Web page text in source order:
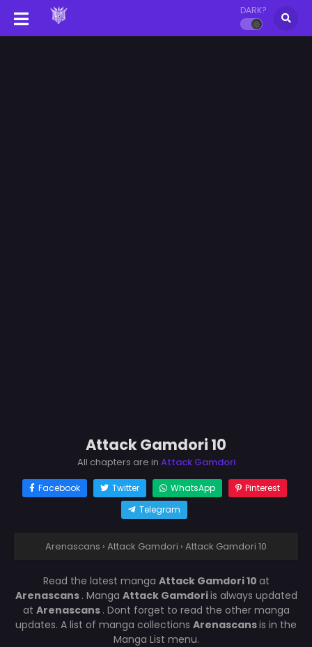
DARK?
Attack Gamdori 10
All chapters are in Attack Gamdori
Facebook Twitter WhatsApp
Pinterest
Telegram
Arenascans › Attack Gamdori › Attack Gamdori 10
Read the latest manga Attack Gamdori 10 at
Arenascans . Manga Attack Gamdoriis always updated
at Arenascans . Dont forget to read the other manga
updates. A list of manga collections Arenascansis in the
Manga List menu.